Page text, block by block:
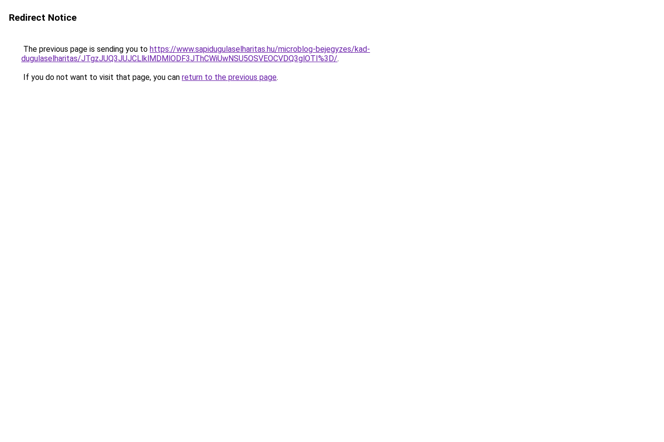
Redirect Notice
The previous page is sending you to https://www.sapidugulaselharitas.hu/microblog-bejegyzes/kad-
dugulaselharitas/JTgzJUQ3JUJCLlklMDMlODF3JThCWiUwNSU5OSVEOCVDQ3glOTI%3D/.
If you do not want to visit that page, you can return to the previous page.